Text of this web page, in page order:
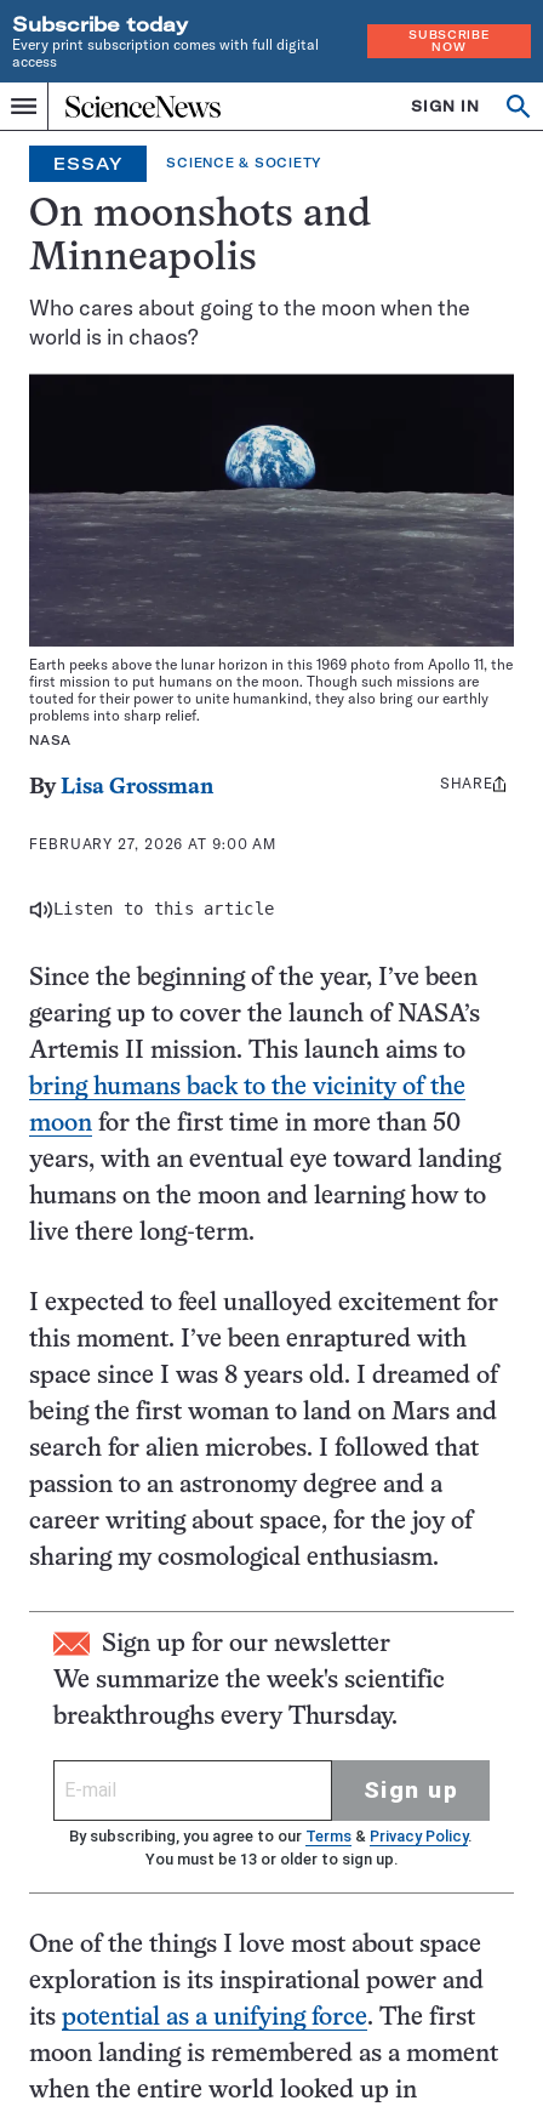
Subscribe today
Every print subscription comes with full digital
access
SUBSCRIBE
NOW
Menu
Home
INDEPENDENT
JOURNALISM
SINCE
1921
SIGN IN
ESSAY SCIENCE & SOCIETY
On moonshots and
Minneapolis
Who cares about going to the moon when the
world is in chaos?
Earth peeks above the lunar horizon in this 1969 photo from Apollo 11, the
first mission to put humans on the moon. Though such missions are
touted for their power to unite humankind, they also bring our earthly
problems into sharp relief.
NASA
ByLisa Grossman
FEBRUARY 27, 2026 AT 9:00 AM
Share
SHARE
Listen to this article
Since the beginning of the year, I’ve been
gearing up to cover the launch of NASA’s
Artemis II mission. This launch aims to
bring humans back to the vicinity of the
moon for the first time in more than 50
years, with an eventual eye toward landing
humans on the moon and learning how to
live there long-term.
I expected to feel unalloyed excitement for
this moment. I’ve been enraptured with
space since I was 8 years old. I dreamed of
being the first woman to land on Mars and
search for alien microbes. I followed that
passion to an astronomy degree and a
career writing about space, for the joy of
sharing my cosmological enthusiasm.
Sign up for our newsletter
We summarize the week's scientific
breakthroughs every Thursday.
Sign up
By subscribing, you agree to our Terms& Privacy Policy.
You must be 13 or older to sign up.
One of the things I love most about space
exploration is its inspirational power and
its potential as a unifying force. The first
moon landing is remembered as a moment
when the entire world looked up in